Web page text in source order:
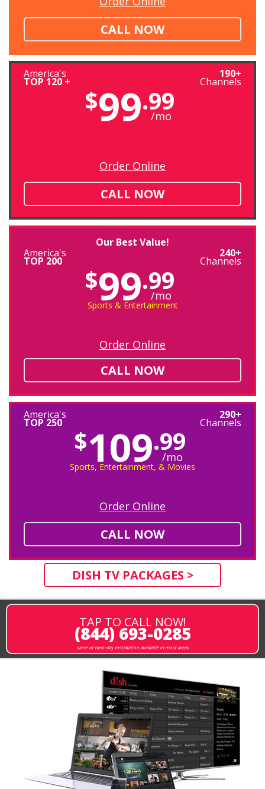
CALL NOW
America's
TOP 120 +
190+
Channels
$99.99
/mo
Order Online
CALL NOW
Our Best Value!
America's
TOP 200
240+
Channels
$99.99
/mo
Sports & Entertainment
Order Online
CALL NOW
America's
TOP 250
290+
Channels
$109.99
/mo
Sports, Entertainment, & Movies
Order Online
CALL NOW
DISH TV PACKAGES >
TAP TO CALL NOW!
(844) 693-0285
same or next-day installation available in most areas